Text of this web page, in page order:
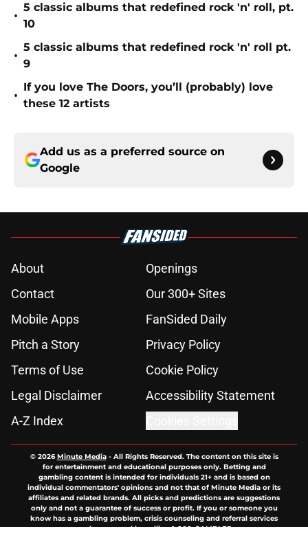
•
5 classic albums that redefined rock 'n' roll, pt.
10
•
5 classic albums that redefined rock 'n' roll pt.
9
•
If you love The Doors, you’ll (probably) love
these 12 artists
Add us as a preferred source on
Google
About
Openings
Contact
Our 300+ Sites
Mobile Apps
FanSided Daily
Pitch a Story
Privacy Policy
Terms of Use
Cookie Policy
Legal Disclaimer
Accessibility Statement
A-Z Index
© 2026Minute Media- All Rights Reserved. The content on this site is
for entertainment and educational purposes only. Betting and
gambling content is intended for individuals 21+ and is based on
individual commentators' opinions and not that of Minute Media or its
affiliates and related brands. All picks and predictions are suggestions
only and not a guarantee of success or profit. If you or someone you
know has a gambling problem, crisis counseling and referral services
can be accessed by calling 1-800-GAMBLER.